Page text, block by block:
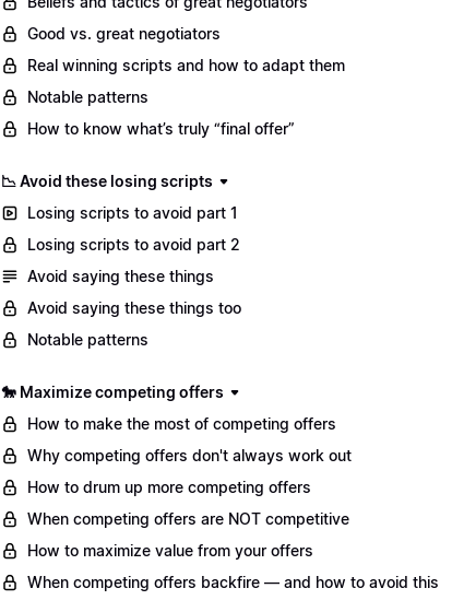
Good vs. great negotiators
Real winning scripts and how to adapt them
Notable patterns
How to know what’s truly “final offer”
📉 Avoid these losing scripts
Losing scripts to avoid part 1
Losing scripts to avoid part 2
Avoid saying these things
Avoid saying these things too
Notable patterns
🐎 Maximize competing offers
How to make the most of competing offers
Why competing offers don't always work out
How to drum up more competing offers
When competing offers are NOT competitive
How to maximize value from your offers
When competing offers backfire — and how to avoid this